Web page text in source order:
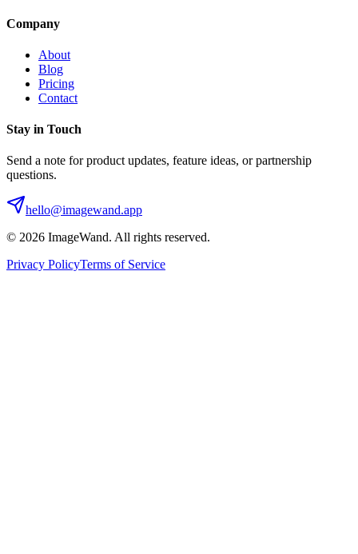
Company
About
Blog
Pricing
Contact
Stay in Touch
Send a note for product updates, feature ideas, or partnership
questions.
hello@imagewand.app
© 2026 ImageWand. All rights reserved.
Privacy PolicyTerms of Service